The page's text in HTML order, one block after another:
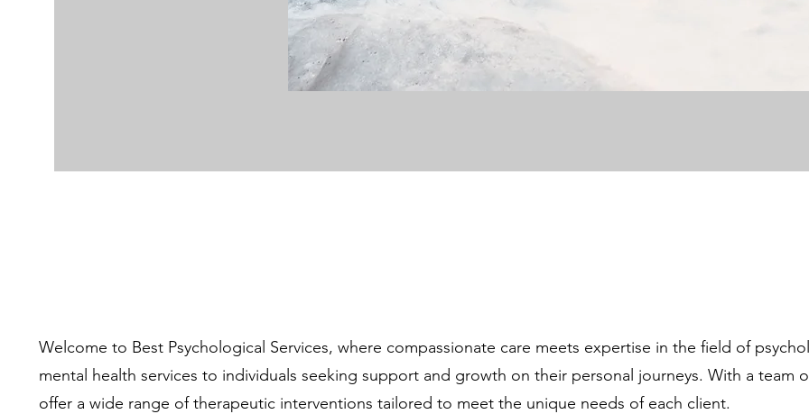
Welcome to Best Psychological Services, where compassionate care meets expertise in the field of
mental health services to individuals seeking support and growth on their personal journeys. With a team
offer a wide range of therapeutic interventions tailored to meet the unique needs of each client.